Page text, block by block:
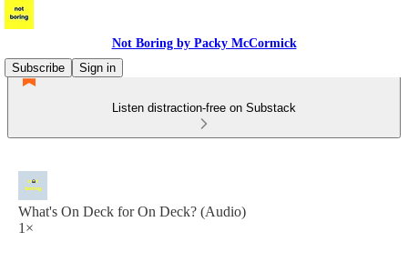
Not Boring by Packy McCormick
Subscribe
Sign in
Listen distraction-free on Substack
What's On Deck for On Deck? (Audio)
1×